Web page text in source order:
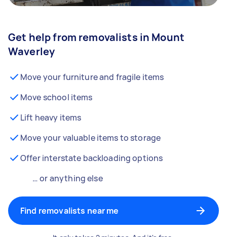
Get help from removalists in Mount
Waverley
Move your furniture and fragile items
Move school items
Lift heavy items
Move your valuable items to storage
Offer interstate backloading options
… or anything else
Find removalists near me